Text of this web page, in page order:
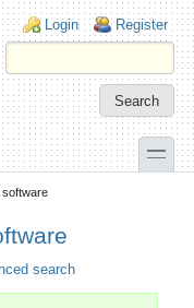
Login links
Login Register
toggle
search